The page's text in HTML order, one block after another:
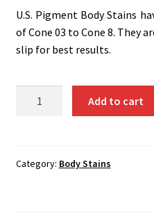
U.S. Pigment Body Stains
of Cone 03 to Cone 8. They
slip for best results.
Cr)
Add to cart
Category: Body Stains